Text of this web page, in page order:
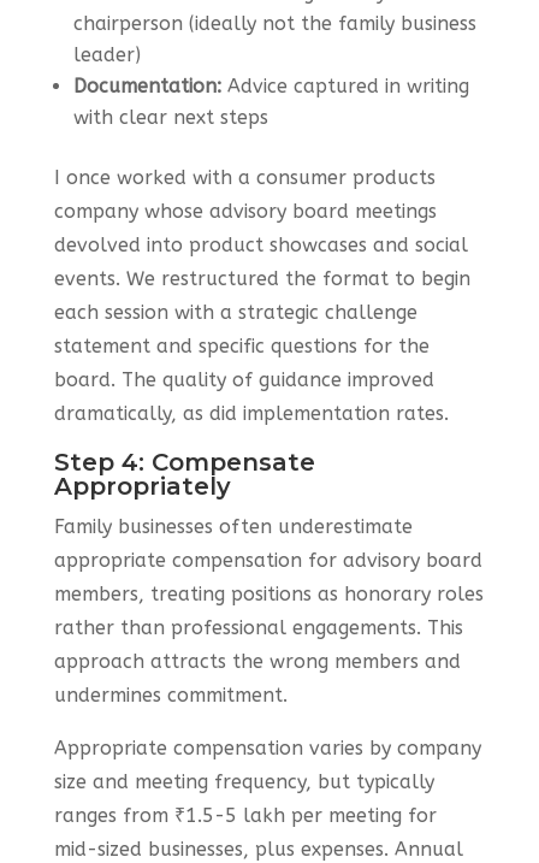
chairperson (ideally not the family business
leader)
Documentation:Advice captured in writing
with clear next steps
I once worked with a consumer products
company whose advisory board meetings
devolved into product showcases and social
events. We restructured the format to begin
each session with a strategic challenge
statement and specific questions for the
board. The quality of guidance improved
dramatically, as did implementation rates.
Step 4: Compensate
Appropriately
Family businesses often underestimate
appropriate compensation for advisory board
members, treating positions as honorary roles
rather than professional engagements. This
approach attracts the wrong members and
undermines commitment.
Appropriate compensation varies by company
size and meeting frequency, but typically
ranges from ₹1.5-5 lakh per meeting for
mid-sized businesses, plus expenses. Annual